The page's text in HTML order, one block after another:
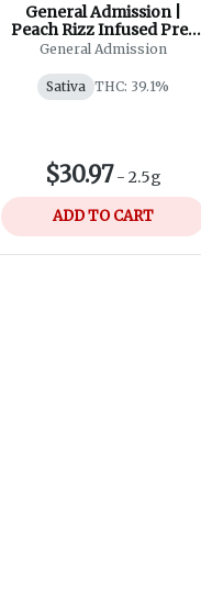
General Admission |
Peach Rizz Infused Pre-
Roll | 5x0.5g
General Admission
Sativa THC: 39.1%
$30.97 - 2.5g
ADD TO CART